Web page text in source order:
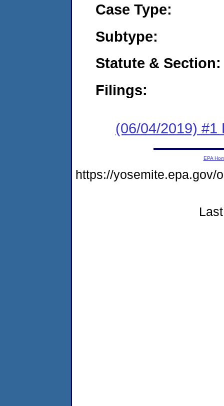
Case Type:
Subtype:
Statute & Section:
Filings:
(06/04/2019) #1
EPA
https://yosemite.epa.gov/